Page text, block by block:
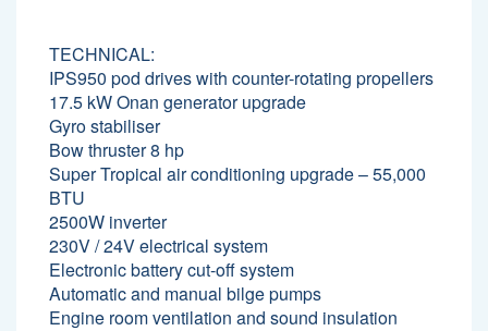
TECHNICAL:
IPS950 pod drives with counter-rotating propellers
17.5 kW Onan generator upgrade
Gyro stabiliser
Bow thruster 8 hp
Super Tropical air conditioning upgrade – 55,000
BTU
2500W inverter
230V / 24V electrical system
Electronic battery cut-off system
Automatic and manual bilge pumps
Engine room ventilation and sound insulation